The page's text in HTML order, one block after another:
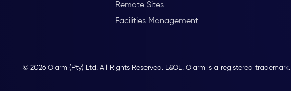
Remote Sites
Facilities Management
© 2026 Olarm (Pty) Ltd. All Rights Reserved. E&OE. Olarm is a registered trademark.